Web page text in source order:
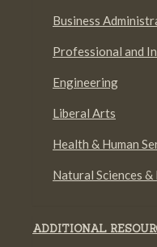
Business
Professional and
Engineering
Liberal Arts
Health & Human
Natural Sciences
ADDITIONAL